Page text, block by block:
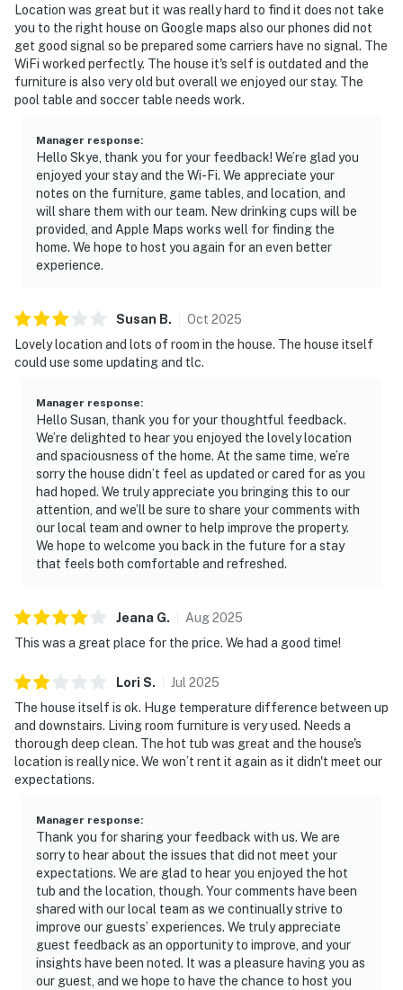
Location was great but it was really hard to find it does not take
you to the right house on Google maps also our phones did not
get good signal so be prepared some carriers have no signal. The
WiFi worked perfectly. The house it's self is outdated and the
furniture is also very old but overall we enjoyed our stay. The
pool table and soccer table needs work.
Manager response:
Hello Skye, thank you for your feedback! We’re glad you
enjoyed your stay and the Wi-Fi. We appreciate your
notes on the furniture, game tables, and location, and
will share them with our team. New drinking cups will be
provided, and Apple Maps works well for finding the
home. We hope to host you again for an even better
experience.
Susan B. Oct 2025
Lovely location and lots of room in the house. The house itself
could use some updating and tlc.
Manager response:
Hello Susan, thank you for your thoughtful feedback.
We’re delighted to hear you enjoyed the lovely location
and spaciousness of the home. At the same time, we’re
sorry the house didn’t feel as updated or cared for as you
had hoped. We truly appreciate you bringing this to our
attention, and we’ll be sure to share your comments with
our local team and owner to help improve the property.
We hope to welcome you back in the future for a stay
that feels both comfortable and refreshed.
Jeana G. Aug2025
This was a great place for the price. We had a good time!
Lori S. Jul 2025
The house itself is ok. Huge temperature difference between up
and downstairs. Living room furniture is very used. Needs a
thorough deep clean. The hot tub was great and the house's
location is really nice. We won’t rent it again as it didn't meet our
expectations.
Manager response:
Thank you for sharing your feedback with us. We are
sorry to hear about the issues that did not meet your
expectations. We are glad to hear you enjoyed the hot
tub and the location, though. Your comments have been
shared with our local team as we continually strive to
improve our guests’ experiences. We truly appreciate
guest feedback as an opportunity to improve, and your
insights have been noted. It was a pleasure having you as
our guest, and we hope to have the chance to host you